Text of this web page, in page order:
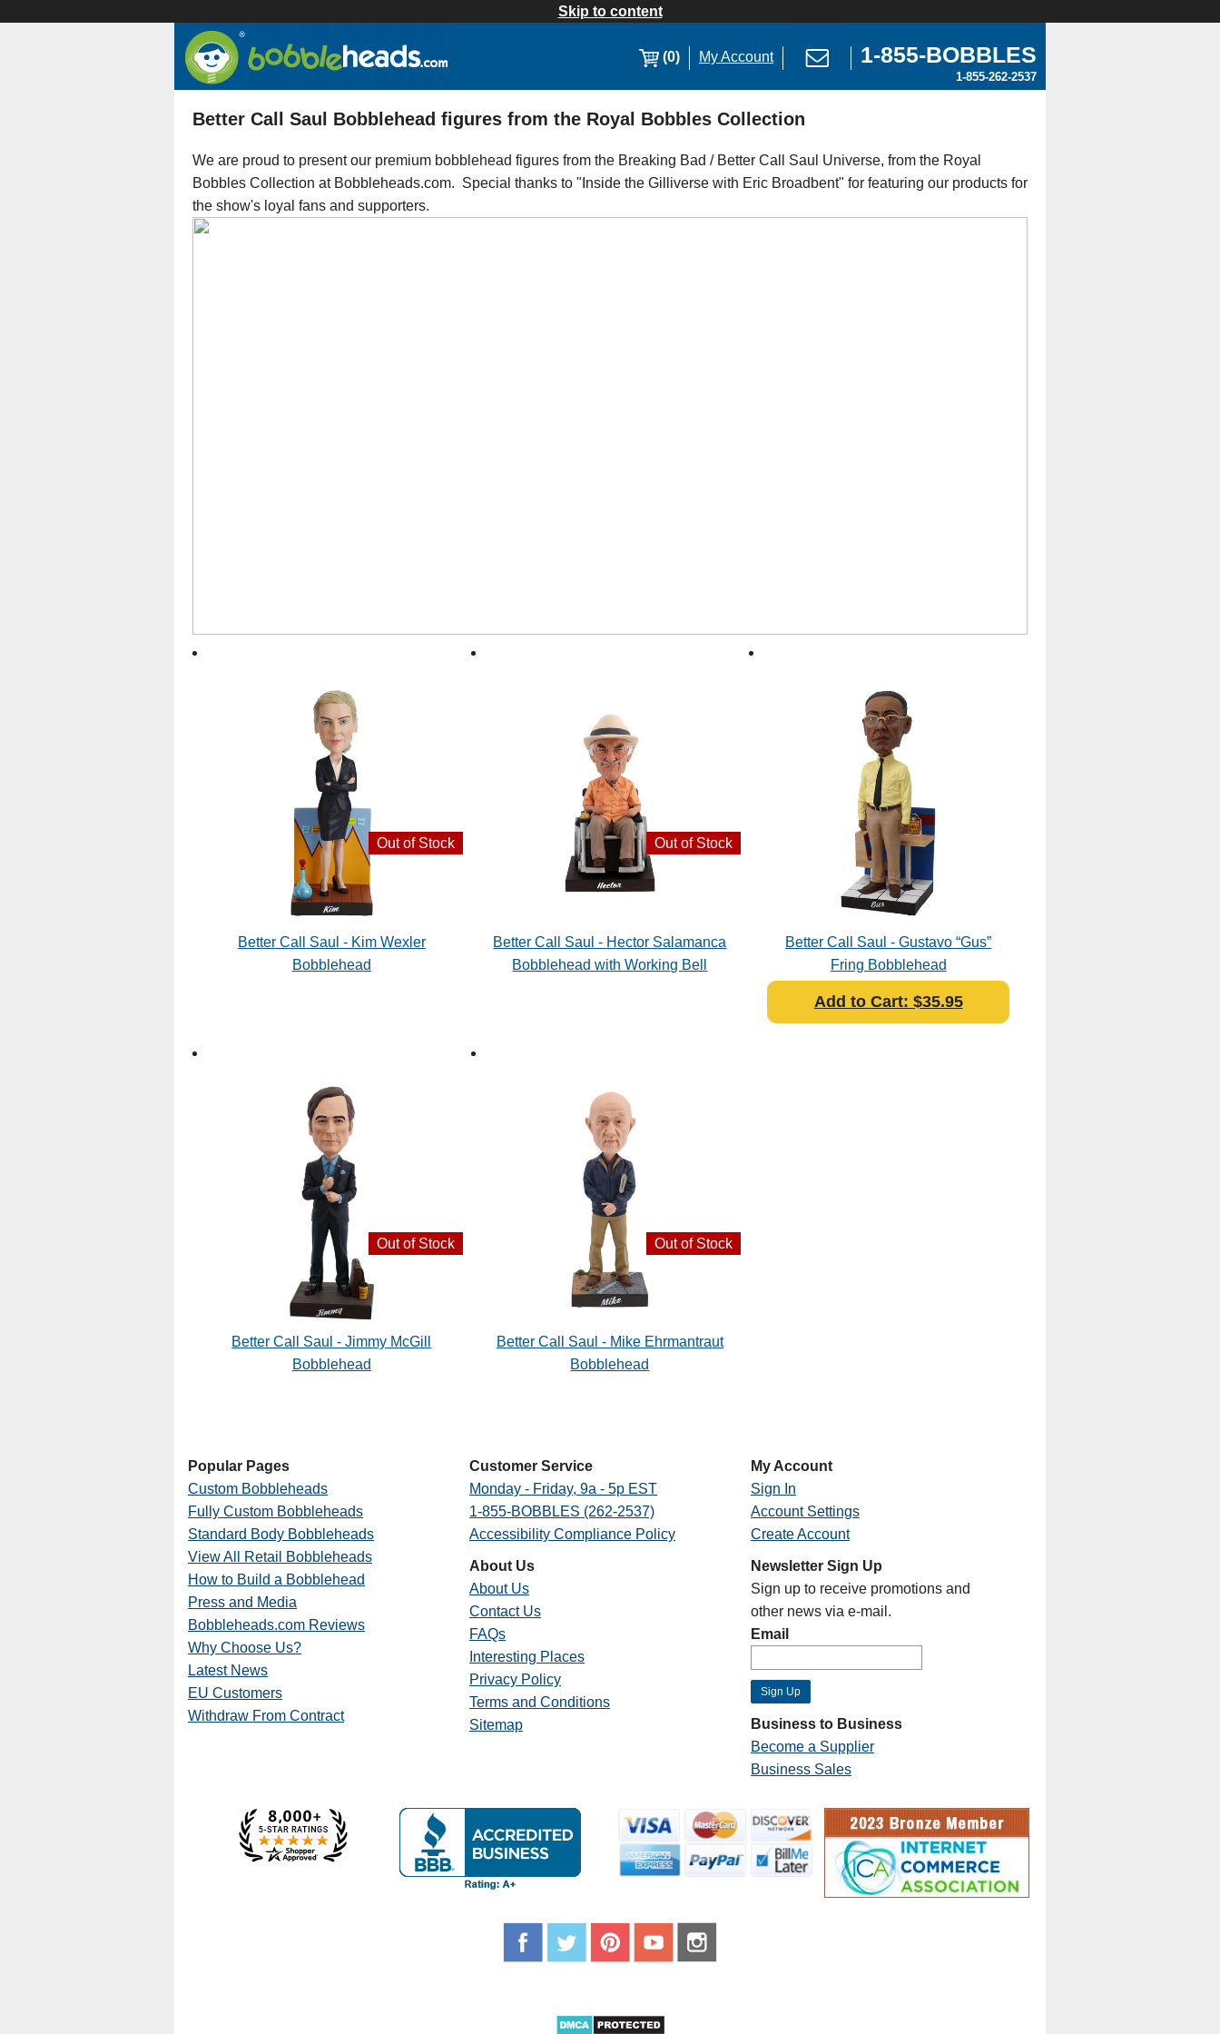
Skip to content
(0) My Account 1-855-BOBBLES
1-855-262-2537
Better Call Saul Bobblehead figures from the Royal Bobbles Collection
We are proud to present our premium bobblehead figures from the Breaking Bad / Better Call Saul Universe, from the Royal
Bobbles Collection at Bobbleheads.com. Special thanks to "Inside the Gilliverse with Eric Broadbent" for featuring our products for
the show's loyal fans and supporters.
Better Call Saul - Kim Wexler
Bobblehead
Out of Stock
Better Call Saul - Hector Salamanca
Bobblehead with Working Bell
Out of Stock
Better Call Saul - Gustavo “Gus”
Fring Bobblehead
Add to Cart: $35.95
Better Call Saul - Jimmy McGill
Bobblehead
Out of Stock
Better Call Saul - Mike Ehrmantraut
Bobblehead
Out of Stock
Popular Pages
Custom Bobbleheads
Fully Custom Bobbleheads
Standard Body Bobbleheads
View All Retail Bobbleheads
How to Build a Bobblehead
Press and Media
Bobbleheads.com Reviews
Why Choose Us?
Latest News
EU Customers
Withdraw From Contract
Customer Service
Monday - Friday, 9a - 5p EST
1-855-BOBBLES (262-2537)
Accessibility Compliance Policy
About Us
About Us
Contact Us
FAQs
Interesting Places
Privacy Policy
Terms and Conditions
Sitemap
My Account
Sign In
Account Settings
Create Account
Newsletter Sign Up
Sign up to receive promotions and
other news via e-mail.
Email
Business to Business
Become a Supplier
Business Sales